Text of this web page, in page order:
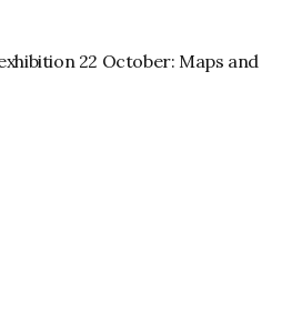
22 October: Maps and